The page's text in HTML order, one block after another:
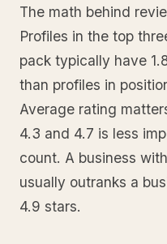
The math behind
Profiles in the top
pack typically have
than profiles in
Average rating
4.3 and 4.7 is less
count. A business
usually outranks a
4.9 stars.